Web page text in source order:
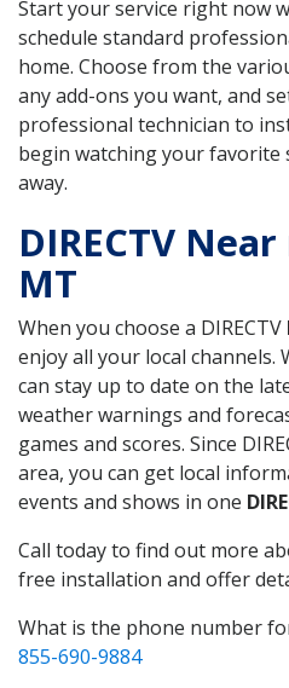
Start your service right now
schedule standard
home. Choose from the
any add-ons you want, and
professional technician to
begin watching your favorite
away.
DIRECTV
MT
When you choose a DIRECTV
enjoy all your local channels.
can stay up to date on the
weather warnings and
games and scores. Since
area, you can get local
events and shows in one
Call today to find out more
free installation and offer
What is the phone number
855-690-9884